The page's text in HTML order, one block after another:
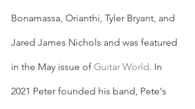
Bonamassa, Orianthi, Tyler Bryant, and
Jared James Nichols and was featured
in the May issue of Guitar World. In
2021 Peter founded his band, Pete's